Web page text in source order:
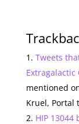
Tweets
Extragalactic
mentioned
Kruel, Portal
HIP 13044